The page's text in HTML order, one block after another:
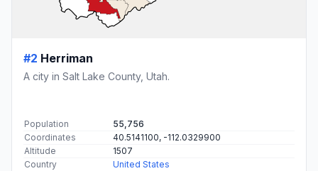
#2 Herriman
A city in Salt Lake County, Utah.
Population
55,756
Coordinates
40.5141100, -112.0329900
Altitude
1507
Country
United States